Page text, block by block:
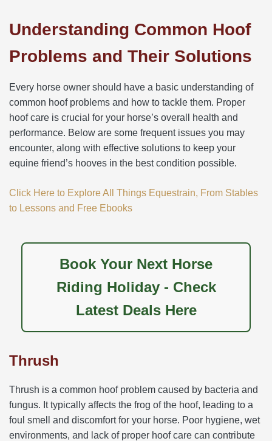
Understanding Common Hoof
Problems and Their Solutions
Every horse owner should have a basic understanding of
common hoof problems and how to tackle them. Proper
hoof care is crucial for your horse’s overall health and
performance. Below are some frequent issues you may
encounter, along with effective solutions to keep your
equine friend’s hooves in the best condition possible.
Click Here to Explore All Things Equestrain, From Stables
to Lessons and Free Ebooks
Book Your Next Horse
Riding Holiday - Check
Latest Deals Here
Thrush
Thrush is a common hoof problem caused by bacteria and
fungus. It typically affects the frog of the hoof, leading to a
foul smell and discomfort for your horse. Poor hygiene, wet
environments, and lack of proper hoof care can contribute